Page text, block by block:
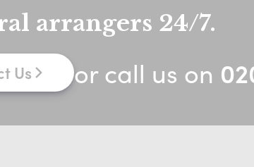
arrangers 24/7.
Us or call us on